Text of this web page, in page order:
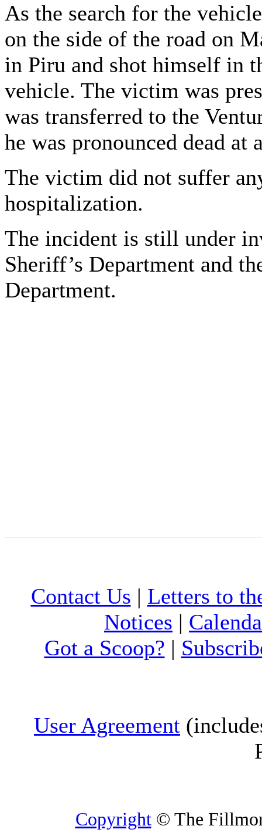
As the search for the
on the side of the road on
in Piru and shot himself in
vehicle. The victim was
was transferred to the
he was pronounced dead
The victim did not suffer
hospitalization.
The incident is still under
Sheriff’s Department and
Department.
Contact Us | Letters to
Notices |
Got a Scoop? |
User Agreement
Copyright© The